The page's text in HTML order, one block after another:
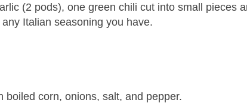
(2 pods), one green chili cut into small pieces
Italian seasoning you have.
boiled corn, onions, salt, and pepper.